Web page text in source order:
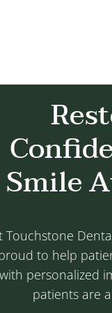
Smile
Touchstone
to help
personalized
patients are